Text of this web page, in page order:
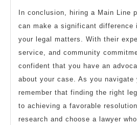
In conclusion, hiring a Main Line
can make a significant difference
your legal matters. With their
service, and community
confident that you have an
about your case. As you navigate
remember that finding the right
to achieving a favorable
research and choose a lawyer